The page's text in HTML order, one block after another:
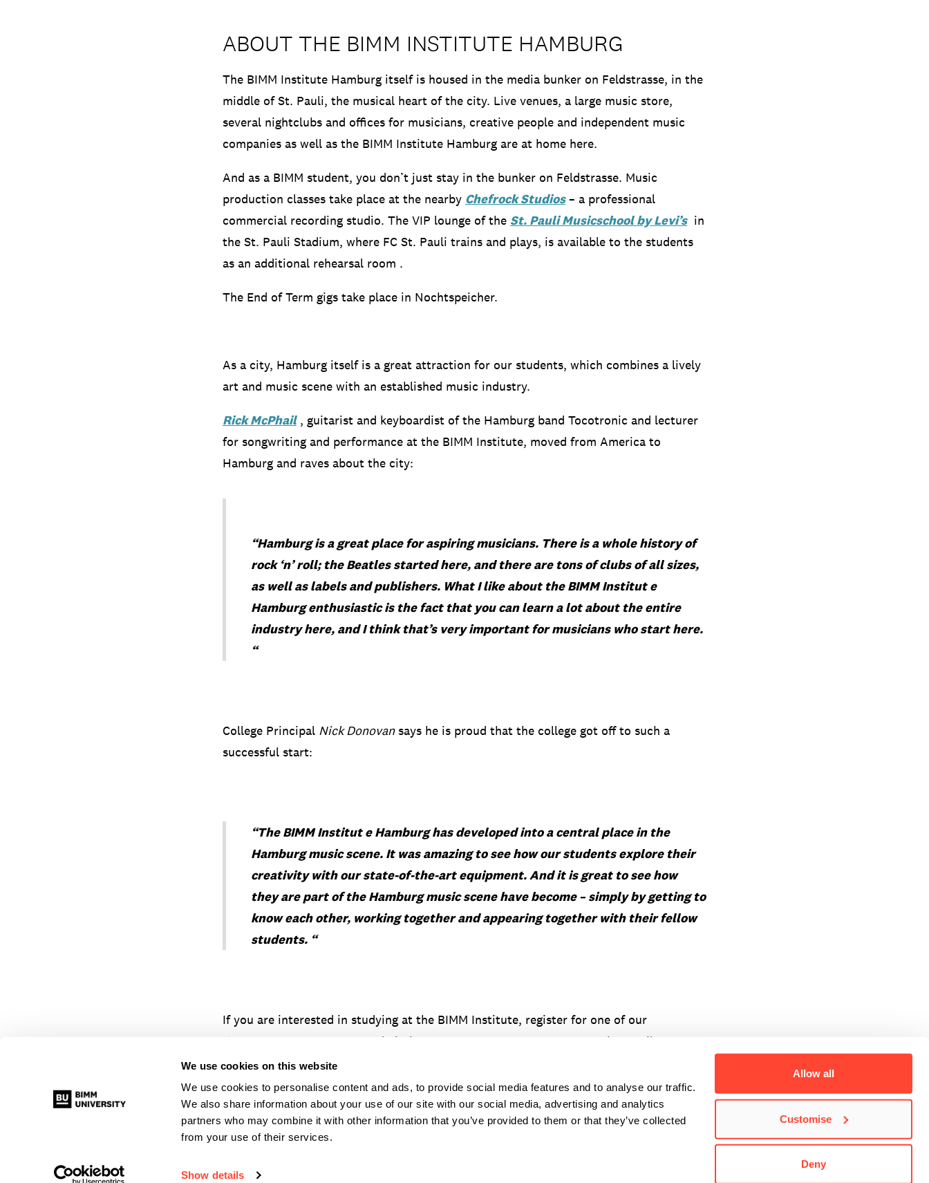
We use cookies on this website
We use cookies to personalise content and ads, to provide social media features and to analyse our traffic.
We also share information about your use of our site with our social media, advertising and analytics
partners who may combine it with other information that you’ve provided to them or that they’ve collected
from your use of their services.
Show details
Allow all
Customise
Deny
ABOUT THE BIMM INSTITUTE HAMBURG
The BIMM Institute Hamburg itself is housed in the media bunker on Feldstrasse, in the
middle of St. Pauli, the musical heart of the city. Live venues, a large music store,
several nightclubs and offices for musicians, creative people and independent music
companies as well as the BIMM Institute Hamburg are at home here.
And as a BIMM student, you don’t just stay in the bunker on Feldstrasse. Music
production classes take place at the nearby Chefrock Studios– a professional
commercial recording studio. The VIP lounge of the St. Pauli Musicschool by Levi’sin
the St. Pauli Stadium, where FC St. Pauli trains and plays, is available to the students
as an additional rehearsal room .
The End of Term gigs take place in Nochtspeicher.
As a city, Hamburg itself is a great attraction for our students, which combines a lively
art and music scene with an established music industry.
Rick McPhail, guitarist and keyboardist of the Hamburg band Tocotronic and lecturer
for songwriting and performance at the BIMM Institute, moved from America to
Hamburg and raves about the city:
“Hamburg is a great place for aspiring musicians. There is a whole history of
rock ‘n’ roll; the Beatles started here, and there are tons of clubs of all sizes,
as well as labels and publishers. What I like about the BIMMInstitute
Hamburg enthusiastic is the fact that you can learn a lot about the entire
industry here, and I think that’s very important for musicians who start here.
“
College Principal Nick Donovansays he is proud that the college got off to such a
successful start:
“The BIMM Institute Hamburg has developed into a central place in the
Hamburg music scene. It was amazing to see how ourstudents explore their
creativity with ourstate-of-the-art equipment. Andit is great to see how
they are part of the Hamburg music scene have become – simply bygetting to
know each other, working together and appearing together with their fellow
students. “
If you are interested in studying at the BIMM Institute, register for one of our
Open Days
or contact our admissions team on
or by email at
hamburg@bimm-institute.de